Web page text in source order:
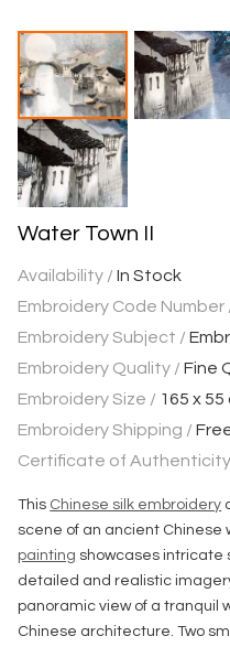
Water Town II
Availability / In Stock
Embroidery Code Number
Embroidery Subject /
Embroidery Quality /Fine
Embroidery Size / 165 x
Embroidery Shipping /
Certificate of
This Chinese silk embroidery
scene of an ancient Chinese
painting showcases intricate
detailed and realistic
panoramic view of a tranquil
Chinese architecture. Two